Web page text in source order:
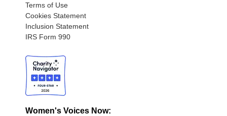
Terms of Use
Cookies Statement
Inclusion Statement
IRS Form 990
Women's Voices Now: